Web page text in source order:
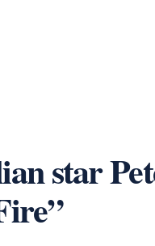
star